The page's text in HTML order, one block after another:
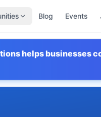
Blog Events
helps businesses